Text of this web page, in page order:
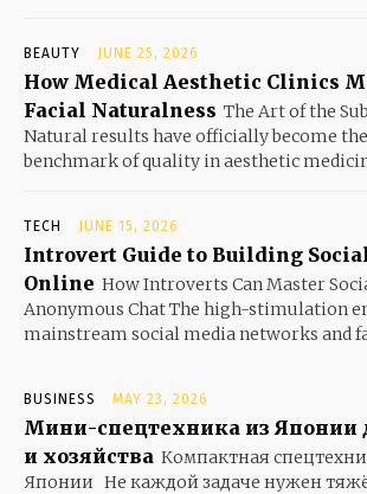
BEAUTY JUNE 25, 2026
How Medical Aesthetic Clinics
Facial Naturalness The Art of the
Natural results have officially become
benchmark of quality in aesthetic
TECH JUNE 15, 2026
Introvert Guide to Building
Online How Introverts Can Master
Anonymous Chat The high-stimulation
mainstream social media networks and
BUSINESS MAY 23, 2026
Мини-спецтехника из Японии
и хозяйства Компактная
Японии Не каждой задаче нужен